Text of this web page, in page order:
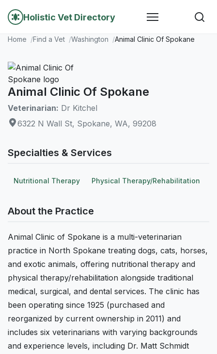
Holistic Vet Directory
Home Find a Vet Washington Animal Clinic Of Spokane
Animal Clinic Of Spokane
Veterinarian: Dr Kitchel
6322 N Wall St, Spokane, WA, 99208
Specialties & Services
Nutritional Therapy Physical Therapy/Rehabilitation
About the Practice
Animal Clinic of Spokane is a multi-veterinarian
practice in North Spokane treating dogs, cats, horses,
and exotic animals, offering nutritional therapy and
physical therapy/rehabilitation alongside traditional
medical, surgical, and dental services. The clinic has
been operating since 1925 (purchased and
reorganized by current ownership in 2011) and
includes six veterinarians with varying backgrounds
and experience levels, including Dr. Matt Schmidt